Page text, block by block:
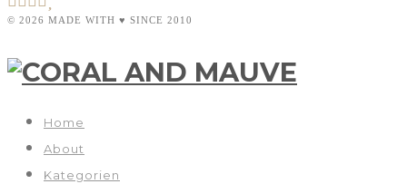
© 2026 MADE WITH ♥ SINCE 2010
Home
About
Kategorien